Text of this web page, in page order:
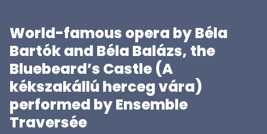
World-famous opera by Béla
Bartók and Béla Balázs, the
Bluebeard’s Castle (A
kékszakállú herceg vára)
performed by Ensemble
Traversée